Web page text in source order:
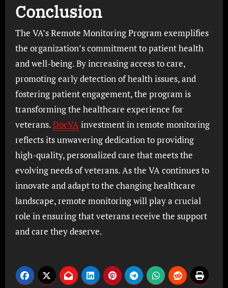
Conclusion
The VA’s Remote Monitoring Program exemplifies
the organization’s commitment to patient health
and well-being. By increasing access to care,
promoting early detection of health issues, and
fostering patient engagement, the program is
transforming the healthcare experience for
veterans.DocVAinvestment in remote monitoring
reflects its unwavering dedication to providing
high-quality, personalized care that meets the
evolving needs of veterans. As the VA continues to
innovate and adapt to the changing healthcare
landscape, remote monitoring will play a crucial
role in ensuring that veterans receive the support
and care they deserve.